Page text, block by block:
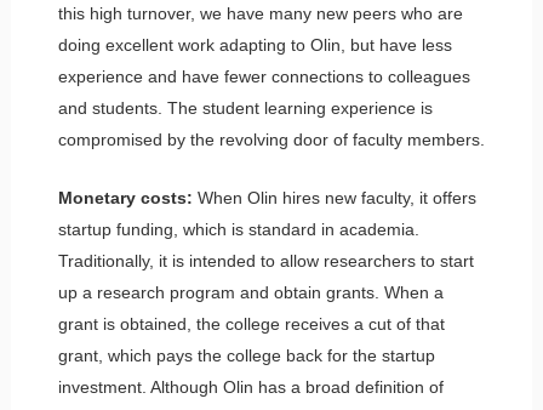
this high turnover, we have many new peers who are
doing excellent work adapting to Olin, but have less
experience and have fewer connections to colleagues
and students. The student learning experience is
compromised by the revolving door of faculty members.
Monetary costs: When Olin hires new faculty, it offers
startup funding, which is standard in academia.
Traditionally, it is intended to allow researchers to start
up a research program and obtain grants. When a
grant is obtained, the college receives a cut of that
grant, which pays the college back for the startup
investment. Although Olin has a broad definition of